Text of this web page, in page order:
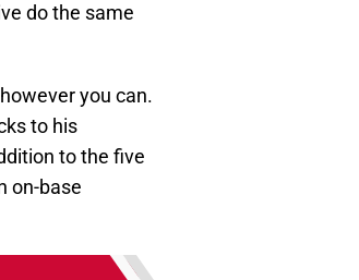
do the same
you can.
to his
to the five
on-base